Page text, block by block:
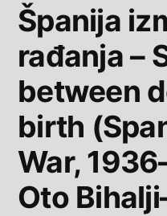
Španija
rađanja –
between
birth
War,
Oto